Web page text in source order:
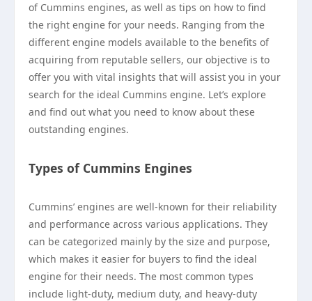
of Cummins engines, as well as tips on how to find
the right engine for your needs. Ranging from the
different engine models available to the benefits of
acquiring from reputable sellers, our objective is to
offer you with vital insights that will assist you in your
search for the ideal Cummins engine. Let’s explore
and find out what you need to know about these
outstanding engines.
Types of Cummins Engines
Cummins’ engines are well-known for their reliability
and performance across various applications. They
can be categorized mainly by the size and purpose,
which makes it easier for buyers to find the ideal
engine for their needs. The most common types
include light-duty, medium duty, and heavy-duty